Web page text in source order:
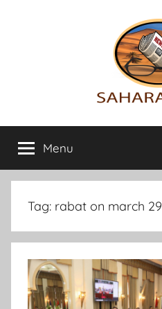
Sahara
News
info
on
the
Sahara
Menu
Tag: rabat on march 29